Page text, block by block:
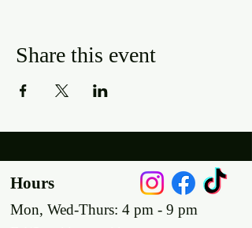
Share this event
Hours
Mon, Wed-Thurs: 4 pm - 9 pm